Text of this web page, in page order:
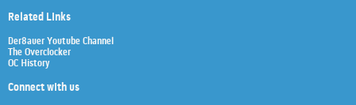
Related Links
Der8auer Youtube Channel
The Overclocker
OC History
Connect with us